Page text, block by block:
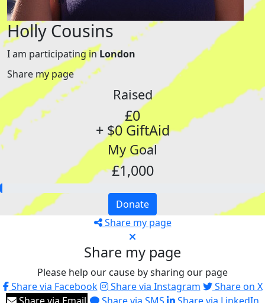
Holly Cousins
I am participating inLondon
Share my page
Raised
£0
+ $0 GiftAid
My Goal
£1,000
Donate
Share my page
Share my page
Please help our cause by sharing our page
Share via Facebook
Share via Instagram
Share on X